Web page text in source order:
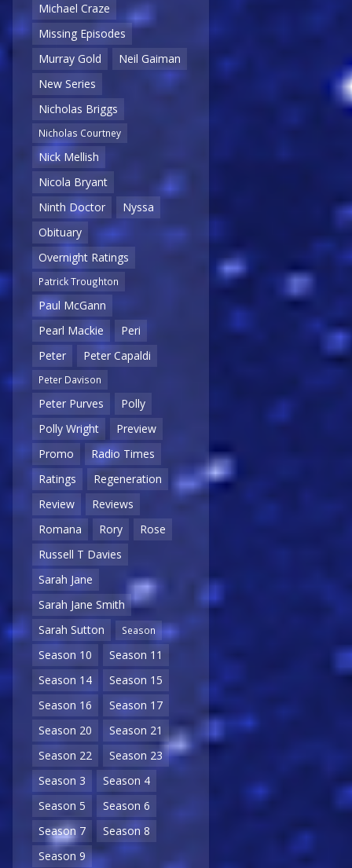
Michael Craze
Missing Episodes
Murray Gold
Neil Gaiman
New Series
Nicholas Briggs
Nicholas Courtney
Nick Mellish
Nicola Bryant
Ninth Doctor
Nyssa
Obituary
Overnight Ratings
Patrick Troughton
Paul McGann
Pearl Mackie
Peri
Peter
Peter Capaldi
Peter Davison
Peter Purves
Polly
Polly Wright
Preview
Promo
Radio Times
Ratings
Regeneration
Review
Reviews
Romana
Rory
Rose
Russell T Davies
Sarah Jane
Sarah Jane Smith
Sarah Sutton
Season
Season 10
Season 11
Season 14
Season 15
Season 16
Season 17
Season 20
Season 21
Season 22
Season 23
Season 3
Season 4
Season 5
Season 6
Season 7
Season 8
Season 9